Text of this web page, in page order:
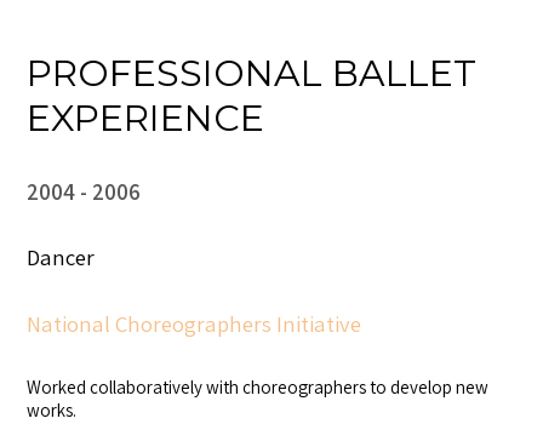
PROFESSIONAL BALLET
EXPERIENCE
2004 2006
Dancer
National Choreographers Initiative
Worked collaboratively with choreographers to develop new
works.